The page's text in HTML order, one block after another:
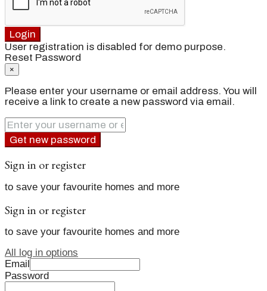
Login
User registration is disabled for demo purpose.
Reset Password
×
Please enter your username or email address. You will
receive a link to create a new password via email.
Get new password
Sign in or register
to save your favourite homes and more
Sign in or register
to save your favourite homes and more
All log in options
Email
Password